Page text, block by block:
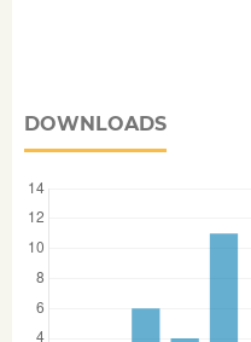
DOWNLOADS